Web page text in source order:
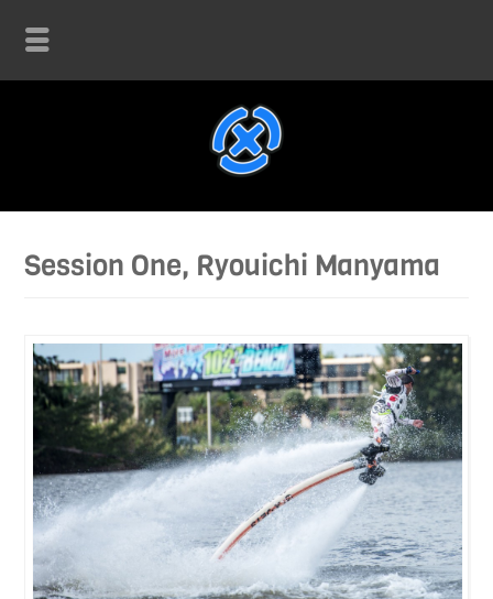
Session One, Ryouichi Manyama